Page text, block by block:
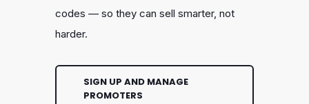
codes — so they can sell smarter, not
harder.
SIGN UP AND MANAGE
PROMOTERS